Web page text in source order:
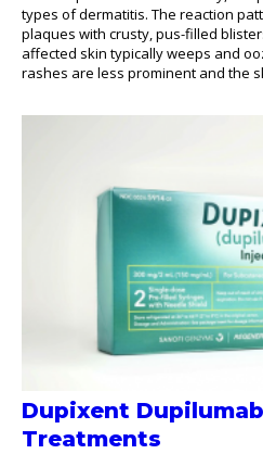
types of dermatitis. The reaction
plaques with crusty, pus-filled
affected skin typically weeps and
rashes are less prominent and the
Dupixent
Treatments